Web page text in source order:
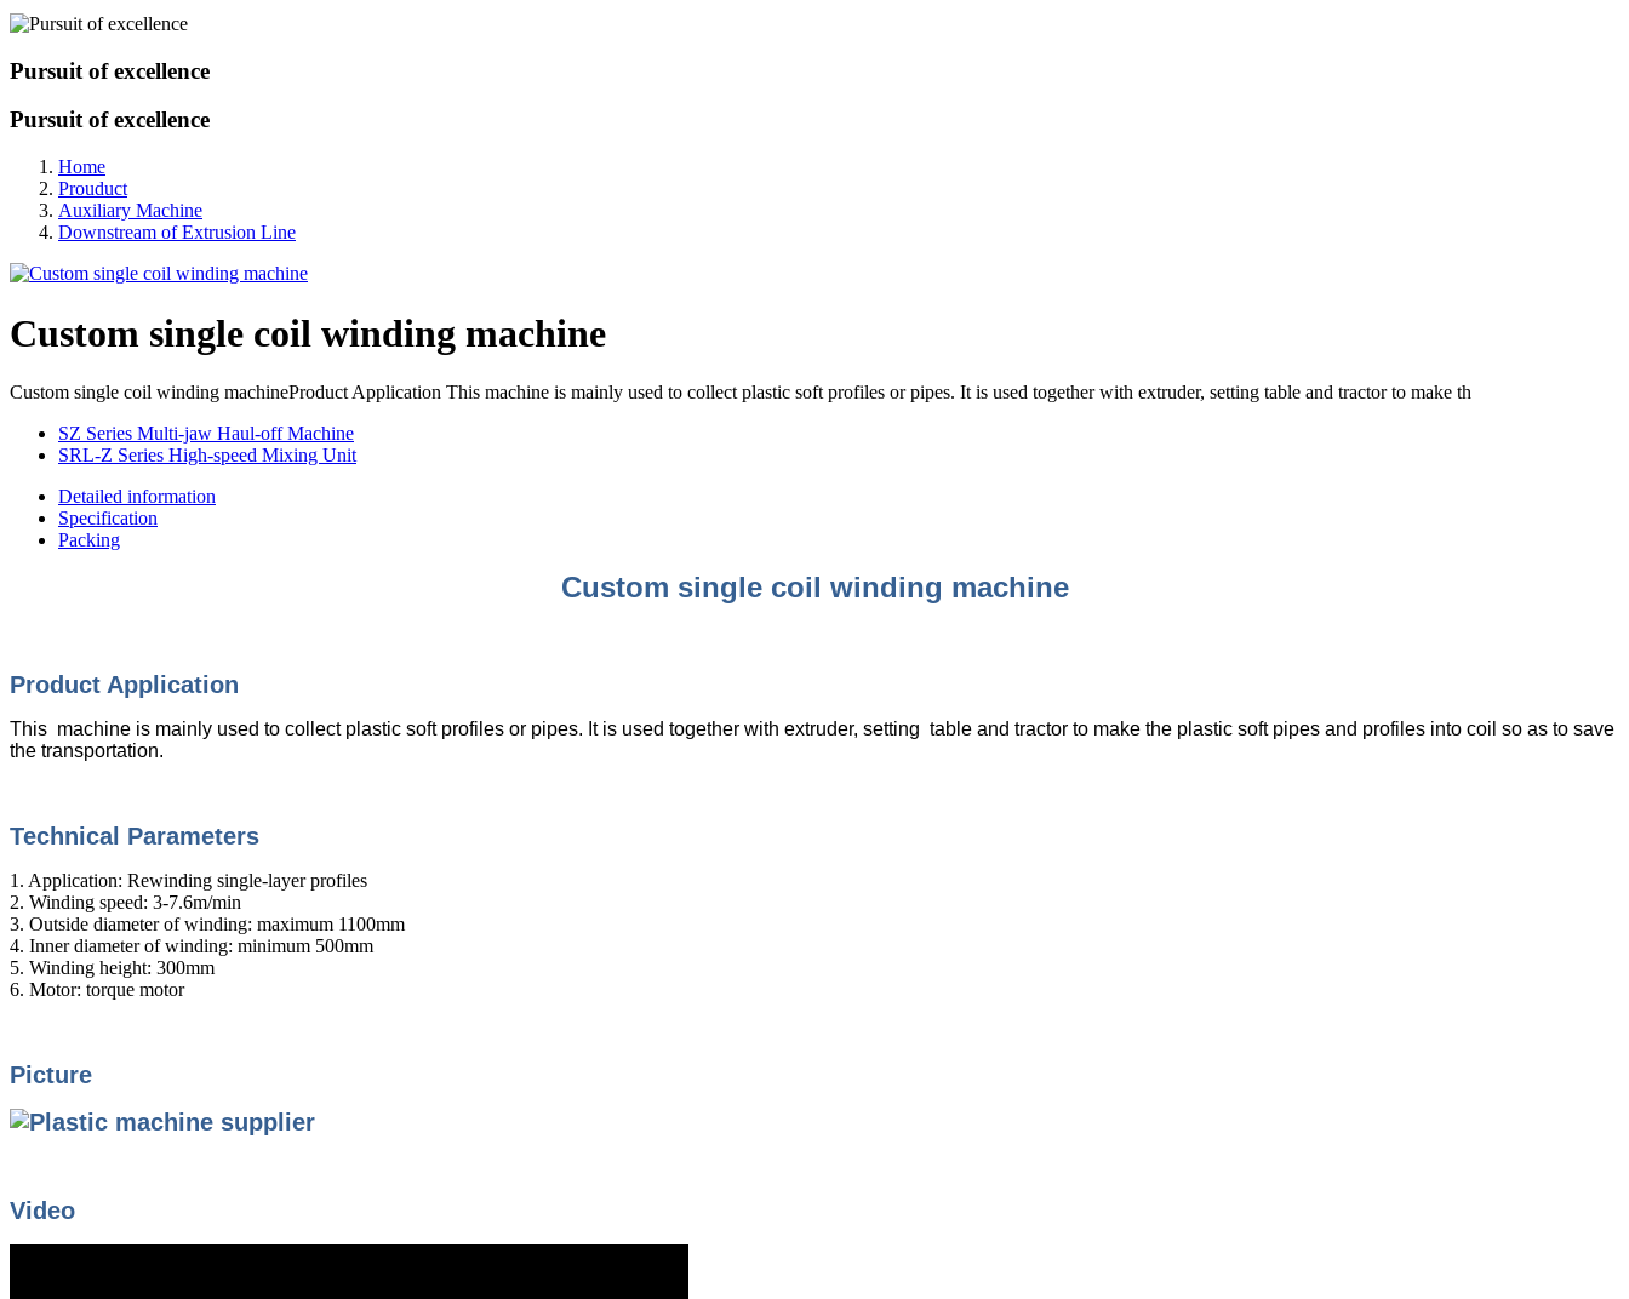
Pursuit of excellence
Pursuit of excellence
Home
Prouduct
Auxiliary Machine
Downstream of Extrusion Line
Custom single coil winding machine
Custom single coil winding machineProduct Application This machine is mainly used to collect plastic soft profiles or pipes. It is used together with extruder, setting table and tractor to make th
SZ Series Multi-jaw Haul-off Machine
SRL-Z Series High-speed Mixing Unit
Detailed information
Specification
Packing
Custom single coil winding machine
Product Application
This machine is mainly used to collect plastic soft profiles or pipes. It is used together with extruder, setting table and tractor to make the plastic soft pipes and profiles into coil so as to save
the transportation.
Technical Parameters
1. Application: Rewinding single-layer profiles
2. Winding speed: 3-7.6m/min
3. Outside diameter of winding: maximum 1100mm
4. Inner diameter of winding: minimum 500mm
5. Winding height: 300mm
6. Motor: torque motor
Picture
Video